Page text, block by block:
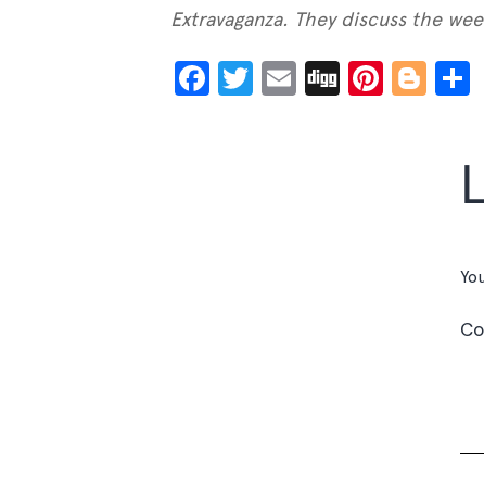
Extravaganza. They discuss the
Facebook
Twitter
EmailDigg